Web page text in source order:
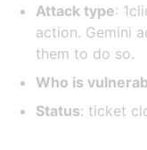
Attack type:
action. Gemini
them to do so.
Who is
Status: ticket